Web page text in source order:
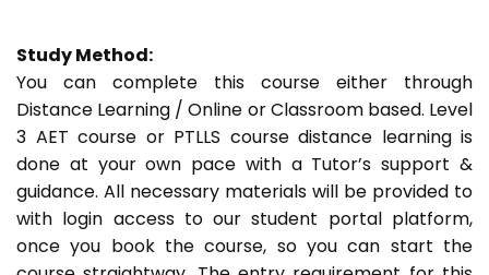
Study Method:
You can complete this course either through
Distance Learning / Online or Classroom based. Level
3 AET course or PTLLS course distance learning is
done at your own pace with a Tutor’s support &
guidance. All necessary materials will be provided to
with login access to our student portal platform,
once you book the course, so you can start the